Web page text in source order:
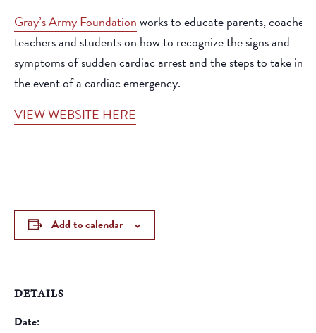
Gray’s Army Foundationworks to educate parents, coaches,
teachers and students on how to recognize the signs and
symptoms of sudden cardiac arrest and the steps to take in
the event of a cardiac emergency.
VIEW WEBSITE HERE
Add to calendar
DETAILS
Date: